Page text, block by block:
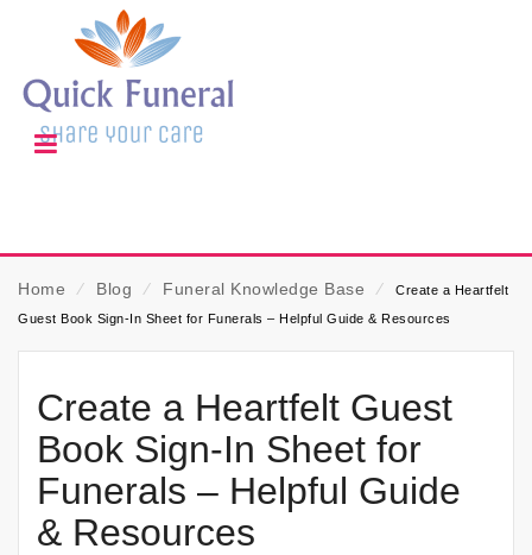
Home ⁄ Blog ⁄ Funeral Knowledge Base ⁄
Create a Heartfelt
Guest Book Sign-In Sheet for Funerals – Helpful Guide & Resources
Create a Heartfelt Guest
Book Sign-In Sheet for
Funerals – Helpful Guide
& Resources